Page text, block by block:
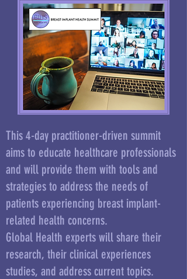
This 4-day practitioner-driven summit
aims to educate healthcare professionals
and will provide them with tools and
strategies to address the needs of
patients experiencing breast implant-
related health concerns.
Global Health experts will share their
research, their clinical experiences
studies, and address current topics.